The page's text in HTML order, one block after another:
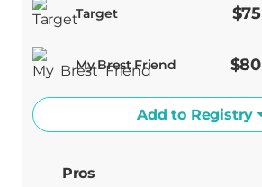
Target $75
My Brest Friend $80
Add to Registry
Pros